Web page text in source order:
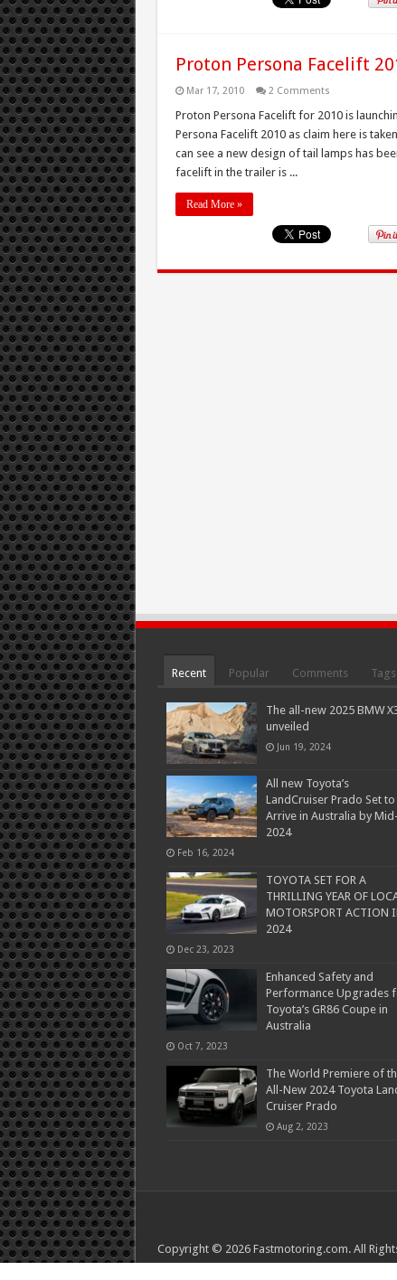
Proton Persona Facelift
Mar 17, 2010 2 Comments
Proton Persona Facelift for 2010 is
Persona Facelift 2010 as claim here is
can see a new design of tail lamps has
facelift in the trailer is ...
Read More »
Recent Popular Comments Tags
The all-new 2025 BMW
unveiled
Jun 19, 2024
All new Toyota’s
LandCruiser Prado Set to
Arrive in Australia by Mid-
2024
Feb 16, 2024
TOYOTA SET FOR A
THRILLING YEAR OF
MOTORSPORT ACTION
2024
Dec 23, 2023
Enhanced Safety and
Performance Upgrades
Toyota’s GR86 Coupe in
Australia
Oct 7, 2023
The World Premiere of
All-New 2024 Toyota
Cruiser Prado
Aug 2, 2023
Copyright © 2026 Fastmotoring.com. All